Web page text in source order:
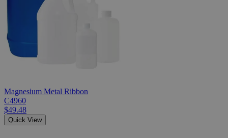
Magnesium Metal Ribbon
C4960
$49.48
Quick View